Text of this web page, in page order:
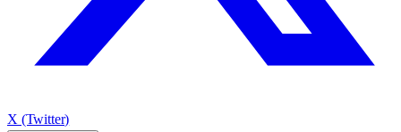
X (Twitter)